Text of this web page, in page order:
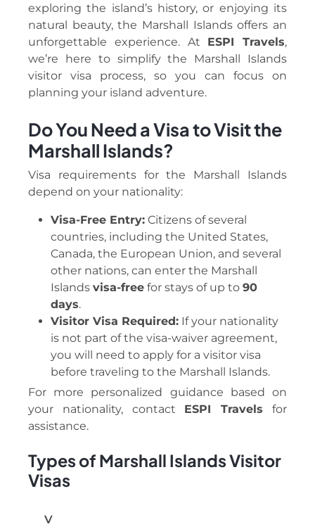
exploring the island’s history, or enjoying its
natural beauty, the Marshall Islands offers an
unforgettable experience. At ESPI Travels,
we’re here to simplify the Marshall Islands
visitor visa process, so you can focus on
planning your island adventure.
Do You Need a Visa to Visit the
Marshall Islands?
Visa requirements for the Marshall Islands
depend on your nationality:
Visa-Free Entry: Citizens of several
countries, including the United States,
Canada, the European Union, and several
other nations, can enter the Marshall
Islands visa-free for stays of up to 90
days.
Visitor Visa Required: If your nationality
is not part of the visa-waiver agreement,
you will need to apply for a visitor visa
before traveling to the Marshall Islands.
For more personalized guidance based on
your nationality, contact ESPI Travels for
assistance.
Types of Marshall Islands Visitor
Visas
V